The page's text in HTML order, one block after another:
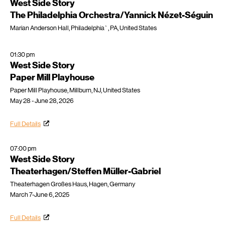
West Side Story
The Philadelphia Orchestra/Yannick Nézet-Séguin
Marian Anderson Hall, Philadelphia`, PA, United States
01:30 pm
West Side Story
Paper Mill Playhouse
Paper Mill Playhouse, Millburn, NJ, United States
May 28 - June 28, 2026
Full Details
07:00 pm
West Side Story
Theaterhagen/Steffen Müller-Gabriel
Theaterhagen Großes Haus, Hagen, Germany
March 7-June 6, 2025
Full Details